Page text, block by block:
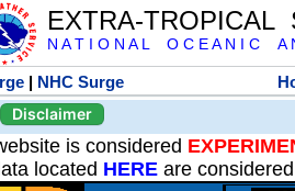
EXTRA-TROPICAL
N A T I O N A L O C E A N I C A
| NHC Surge
Disclaimer
is considered
located HERE are considered